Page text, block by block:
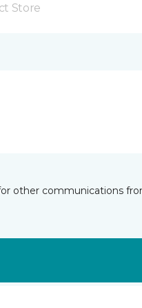
Store
other communications